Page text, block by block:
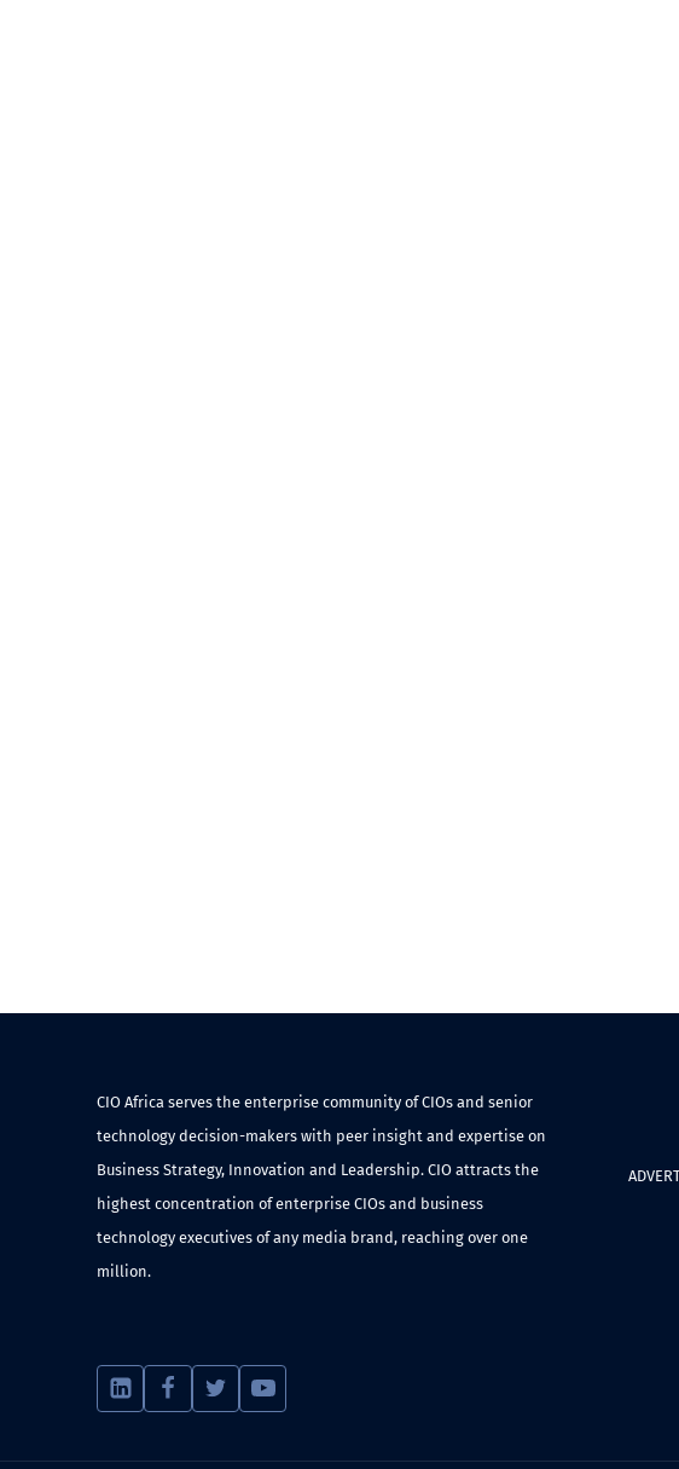
CIO Africa serves the enterprise community of CIOs and senior
technology decision-makers with peer insight and expertise on
Business Strategy, Innovation and Leadership. CIO attracts the
highest concentration of enterprise CIOs and business
technology executives of any media brand, reaching over one
million.